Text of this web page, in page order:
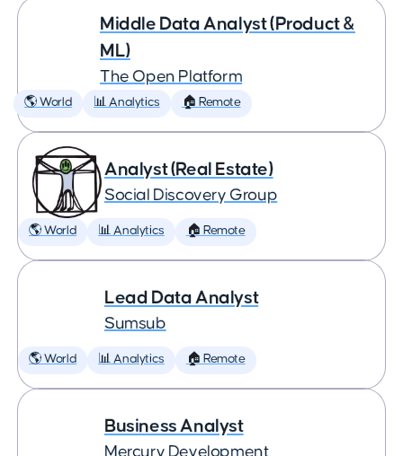
Middle Data Analyst (Product &
ML)
The Open Platform
🌎 World 📊 Analytics 🏠 Remote
Analyst (Real Estate)
Social Discovery Group
🌎 World 📊 Analytics 🏠 Remote
Lead Data Analyst
Sumsub
🌎 World 📊 Analytics 🏠 Remote
Business Analyst
Mercury Development